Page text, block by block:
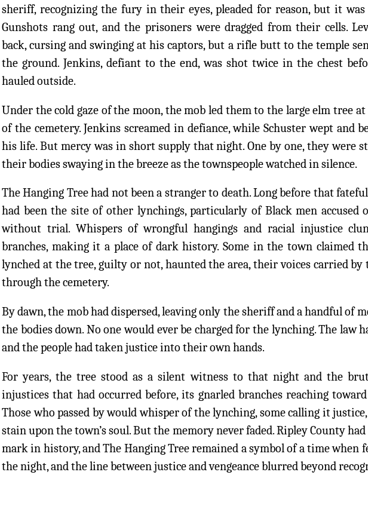
sheriff, recognizing the fury in their eyes, pleaded for reason, but it was
Gunshots rang out, and the prisoners were dragged from their cells.
back, cursing and swinging at his captors, but a rifle butt to the temple
the ground. Jenkins, defiant to the end, was shot twice in the chest
hauled outside.
Under the cold gaze of the moon, the mob led them to the large elm tree at
of the cemetery. Jenkins screamed in defiance, while Schuster wept and
his life. But mercy was in short supply that night. One by one, they were
their bodies swaying in the breeze as the townspeople watched in silence.
The Hanging Tree had not been a stranger to death. Long before that
had been the site of other lynchings, particularly of Black men accused
without trial. Whispers of wrongful hangings and racial injustice
branches, making it a place of dark history. Some in the town claimed
lynched at the tree, guilty or not, haunted the area, their voices carried by
through the cemetery.
By dawn, the mob had dispersed, leaving only the sheriff and a handful of
the bodies down. No one would ever be charged for the lynching. The law
and the people had taken justice into their own hands.
For years, the tree stood as a silent witness to that night and the
injustices that had occurred before, its gnarled branches reaching
Those who passed by would whisper of the lynching, some calling it
stain upon the town’s soul. But the memory never faded. Ripley County
mark in history, and The Hanging Tree remained a symbol of a time when
the night, and the line between justice and vengeance blurred beyond